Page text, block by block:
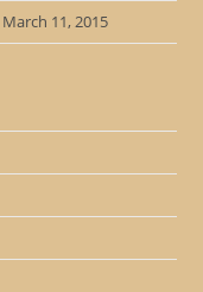
March 11, 2015